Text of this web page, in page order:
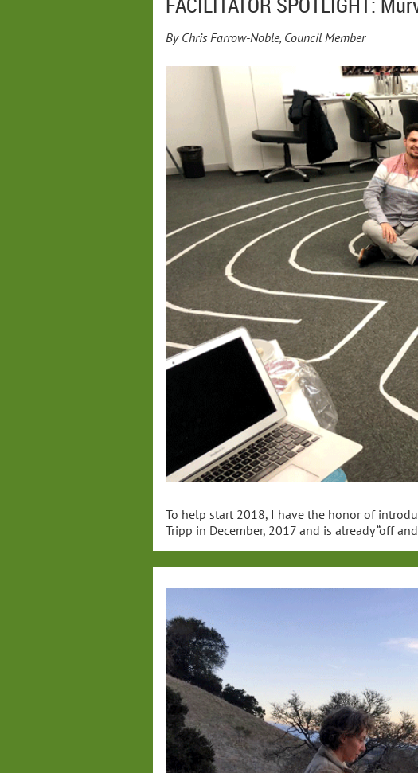
By Chris Farrow-Noble, Council Member
To help start 2018, I have the honor of
Tripp in December, 2017 and is already “off